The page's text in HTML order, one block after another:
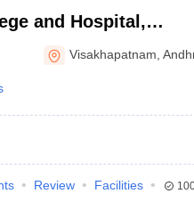
and Hospital,
Visakhapatnam ,
Review
Facilities